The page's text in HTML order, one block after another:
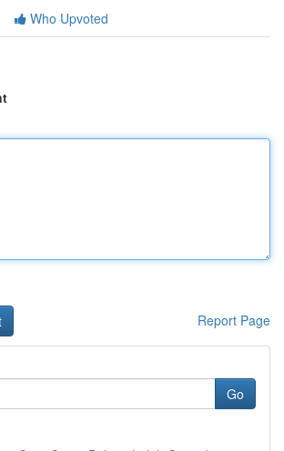
Who Upvoted
Report Page
Go